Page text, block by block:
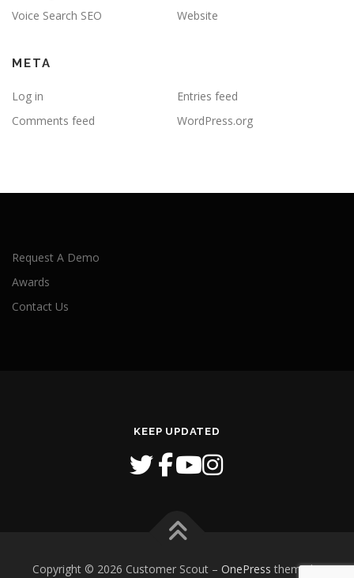
Voice Search SEO
Website
META
Log in
Entries feed
Comments feed
WordPress.org
Request A Demo
Awards
Contact Us
KEEP UPDATED
Copyright © 2026 Customer Scout – OnePress theme by